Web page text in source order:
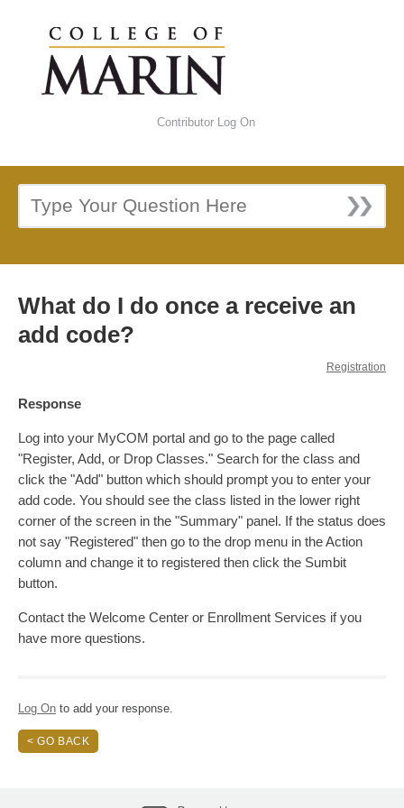
Contributor Log On
What do I do once a receive an
add code?
Registration
Response
Log into your MyCOM portal and go to the page called
"Register, Add, or Drop Classes." Search for the class and
click the "Add" button which should prompt you to enter your
add code. You should see the class listed in the lower right
corner of the screen in the "Summary" panel. If the status does
not say "Registered" then go to the drop menu in the Action
column and change it to registered then click the Sumbit
button.
Contact the Welcome Center or Enrollment Services if you
have more questions.
Log On to add your response.
< GO BACK